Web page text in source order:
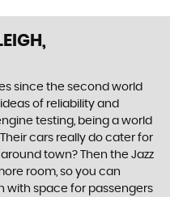
since the second world
of reliability and
testing, being a world
cars really do cater for
town? Then the Jazz
room, so you can
with space for passengers